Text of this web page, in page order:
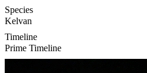
Species
Kelvan
Timeline
Prime Timeline